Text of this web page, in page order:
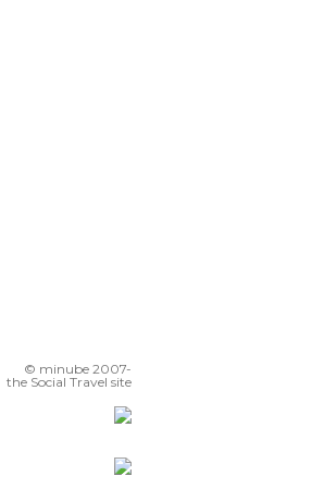
© minube 2007-
the Social Travel site